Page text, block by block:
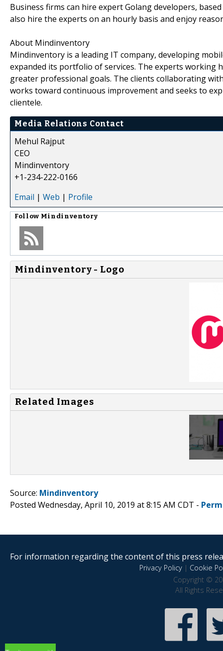
Business firms can hire expert Golang developers,
also hire the experts on an hourly basis and enjoy
About Mindinventory
Mindinventory is a leading IT company, developing
expanded its portfolio of services. The experts working
greater professional goals. The clients collaborating
works toward continuous improvement and seeks to
clientele.
Media Relations Contact
Mehul Rajput
CEO
Mindinventory
+1-234-222-0166
Email | Web | Profile
Follow Mindinventory
Mindinventory - Logo
Related Images
Source: Mindinventory
Posted Wednesday, April 10, 2019 at 8:15 AM CDT -
For information regarding the content of this press
Privacy Policy| Cookie
Copyright ©
All Rights